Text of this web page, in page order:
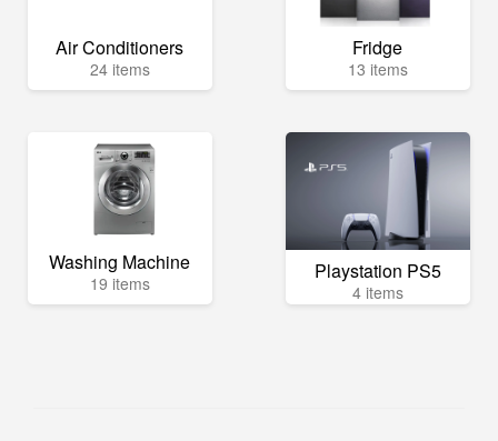
Air Conditioners
24 items
Fridge
13 items
Washing Machine
19 items Playstation PS5
4 items